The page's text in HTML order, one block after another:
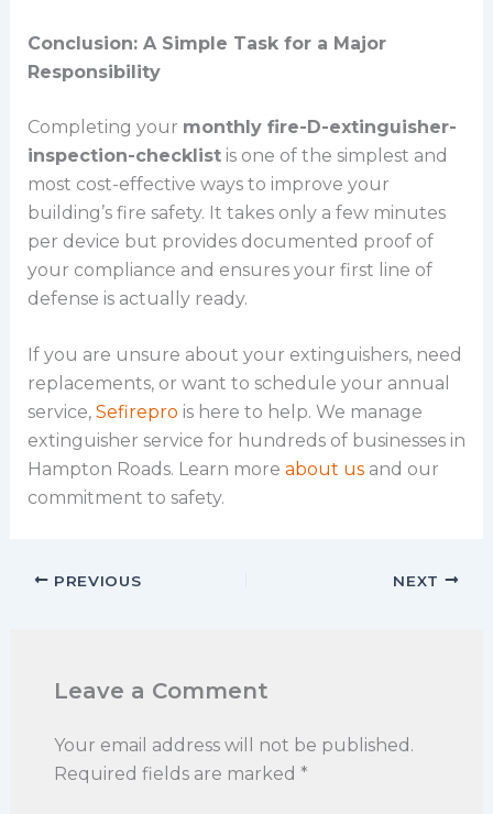
Conclusion: A Simple Task for a Major
Responsibility
Completing your monthly fire-D-extinguisher-
inspection-checklistis one of the simplest and
most cost-effective ways to improve your
building’s fire safety. It takes only a few minutes
per device but provides documented proof of
your compliance and ensures your first line of
defense is actually ready.
If you are unsure about your extinguishers, need
replacements, or want to schedule your annual
service,Sefirepro is here to help. We manage
extinguisher service for hundreds of businesses in
Hampton Roads. Learn more about usand our
commitment to safety.
PREVIOUS NEXT
Leave a Comment
Your email address will not be published.
Required fields are marked *